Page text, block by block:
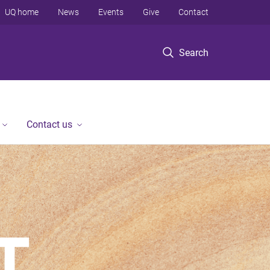
Search
UQ home News Events Give Contact
Contact us